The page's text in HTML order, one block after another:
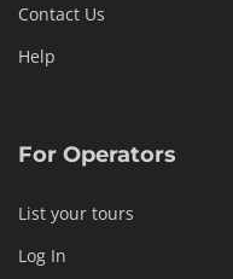
Contact Us
Help
For Operators
List your tours
Log In